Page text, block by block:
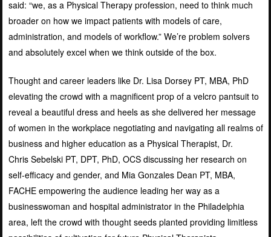
said: “we, as a Physical Therapy profession, need to think much
broader on how we impact patients with models of care,
administration, and models of workflow.” We’re problem solvers
and absolutely excel when we think outside of the box.
Thought and career leaders like Dr. Lisa Dorsey PT, MBA, PhD
elevating the crowd with a magnificent prop of a velcro pantsuit to
reveal a beautiful dress and heels as she delivered her message
of women in the workplace negotiating and navigating all realms of
business and higher education as a Physical Therapist, Dr.
Chris Sebelski PT, DPT, PhD, OCS discussing her research on
self-efficacy and gender, and Mia Gonzales Dean PT, MBA,
FACHE empowering the audience leading her way as a
businesswoman and hospital administrator in the Philadelphia
area, left the crowd with thought seeds planted providing limitless